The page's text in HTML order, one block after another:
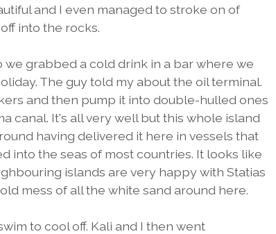
and I even managed to stroke on of
into the rocks.
grabbed a cold drink in a bar where we
The guy told my about the oil terminal.
and then pump it into double-hulled ones
canal. It's all very well but this whole island
having delivered it here in vessels that
into the seas of most countries. It looks like
islands are very happy with Statias
mess of all the white sand around here.
to cool off. Kali and I then went